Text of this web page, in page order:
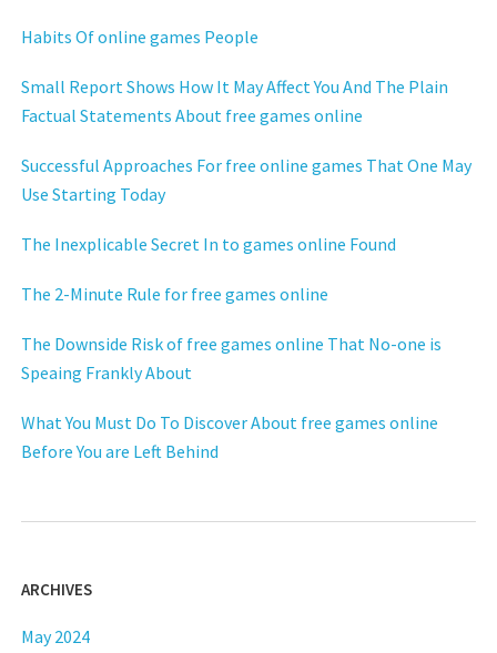
Habits Of online games People
Small Report Shows How It May Affect You And The Plain
Factual Statements About free games online
Successful Approaches For free online games That One May
Use Starting Today
The Inexplicable Secret In to games online Found
The 2-Minute Rule for free games online
The Downside Risk of free games online That No-one is
Speaing Frankly About
What You Must Do To Discover About free games online
Before You are Left Behind
ARCHIVES
May 2024